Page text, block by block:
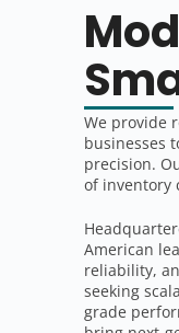
We provide
businesses
precision.
of inventory
American
reliability,
seeking
grade